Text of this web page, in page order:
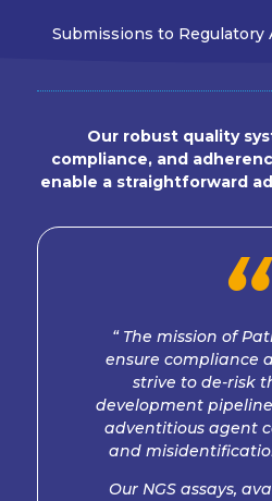
Submissions to Regulatory
Our robust quality
compliance, and
enable a straightforward
“
“ The mission of
ensure compliance
strive to de-risk
development
adventitious agent
and
Our NGS assays,